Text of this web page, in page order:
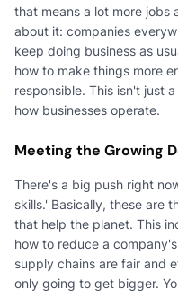
that means a lot more jobs
about it: companies
keep doing business as
how to make things more
responsible. This isn't just
how businesses operate.
Meeting the Growing
There's a big push right
skills.' Basically, these are
that help the planet. This
how to reduce a
supply chains are fair and
only going to get bigger.